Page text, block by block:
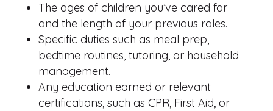
The ages of children you’ve cared for
and the length of your previous roles.
Specific duties such as meal prep,
bedtime routines, tutoring, or household
management.
Any education earned or relevant
certifications, such as CPR, First Aid, or